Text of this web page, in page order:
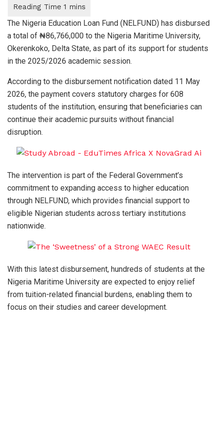
The Nigeria Education Loan Fund (NELFUND) has disbursed
a total of ₦86,766,000 to the Nigeria Maritime University,
Okerenkoko, Delta State, as part of its support for students
in the 2025/2026 academic session.
According to the disbursement notification dated 11 May
2026, the payment covers statutory charges for 608
students of the institution, ensuring that beneficiaries can
continue their academic pursuits without financial
disruption.
The intervention is part of the Federal Government’s
commitment to expanding access to higher education
through NELFUND, which provides financial support to
eligible Nigerian students across tertiary institutions
nationwide.
With this latest disbursement, hundreds of students at the
Nigeria Maritime University are expected to enjoy relief
from tuition-related financial burdens, enabling them to
focus on their studies and career development.